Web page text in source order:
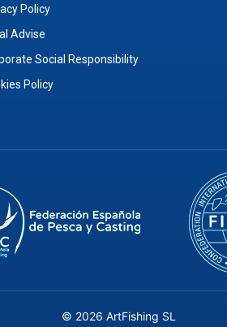
Policy
Advise
Social Responsibility
Policy
© 2026 ArtFishing SL